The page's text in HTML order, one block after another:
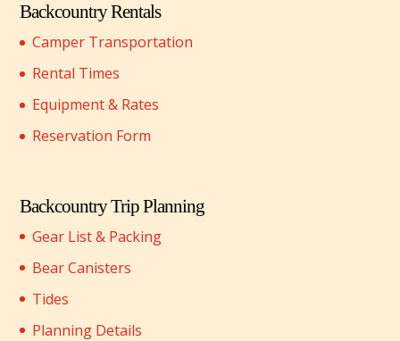
Backcountry Rentals
Camper Transportation
Rental Times
Equipment & Rates
Reservation Form
Backcountry Trip Planning
Gear List & Packing
Bear Canisters
Tides
Planning Details